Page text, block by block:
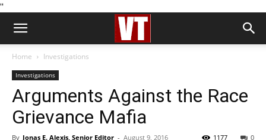
''
Home Investigations
Investigations
Arguments Against the Race
Grievance Mafia
By Jonas E. Alexis, Senior Editor - August 9, 2016 0
1177